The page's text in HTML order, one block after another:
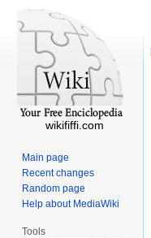
wikififfi.com
Main page
Recent changes
Random page
Help about MediaWiki
Tools